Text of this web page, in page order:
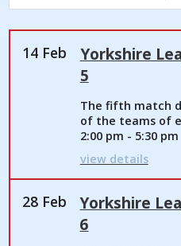
14 Feb
Yorkshire
5
The fifth match
of the teams of
2:00 pm - 5:30 pm
view details
28 Feb
Yorkshire
6